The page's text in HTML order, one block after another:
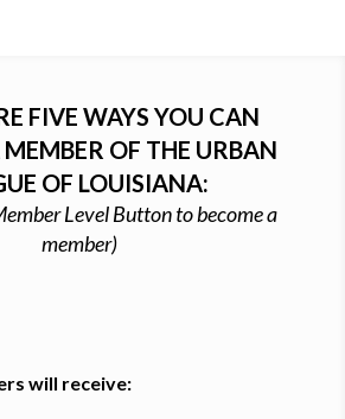
FIVE WAYS YOU CAN
OF THE URBAN
OF LOUISIANA:
Level Button to become a
member)
will receive: